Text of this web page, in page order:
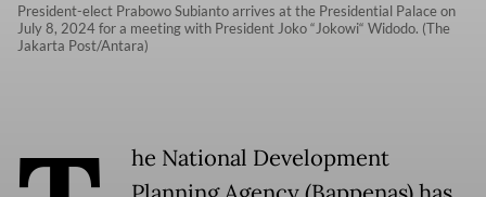
President-elect Prabowo Subianto arrives at the Presidential Palace on
July 8, 2024 for a meeting with President Joko “Jokowi“ Widodo. (The
Jakarta Post/Antara)
he National Development